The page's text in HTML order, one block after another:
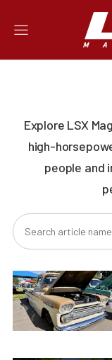
Explore LSX
high-
people and